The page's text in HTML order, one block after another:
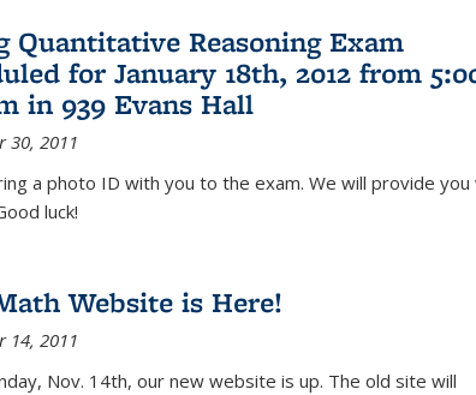
Quantitative Reasoning Exam
for January 18th, 2012 from
in 939 Evans Hall
30, 2011
a photo ID with you to the exam. We will provide you
luck!
Website is Here!
14, 2011
Nov. 14th, our new website is up. The old site will